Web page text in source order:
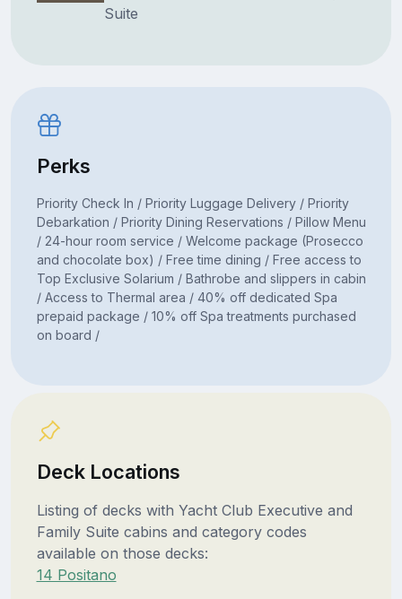
Suite
Perks
Priority Check In / Priority Luggage Delivery / Priority
Debarkation / Priority Dining Reservations / Pillow Menu
/ 24-hour room service / Welcome package (Prosecco
and chocolate box) / Free time dining / Free access to
Top Exclusive Solarium / Bathrobe and slippers in cabin
/ Access to Thermal area / 40% off dedicated Spa
prepaid package / 10% off Spa treatments purchased
on board /
Deck Locations
Listing of decks with Yacht Club Executive and
Family Suite cabins and category codes
available on those decks:
14 Positano